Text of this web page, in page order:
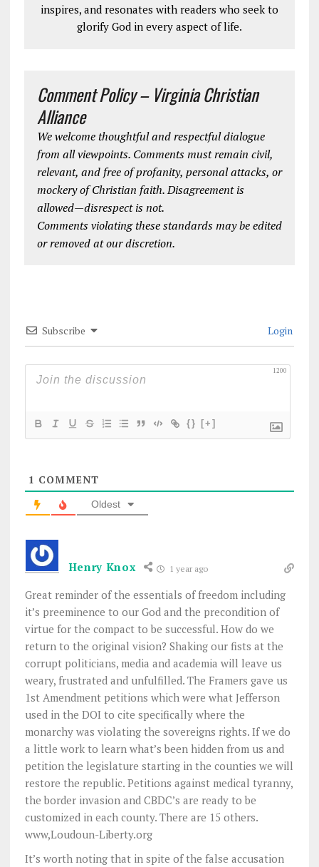
inspires, and resonates with readers who seek to
glorify God in every aspect of life.
Comment Policy – Virginia Christian
Alliance
We welcome thoughtful and respectful dialogue
from all viewpoints. Comments must remain civil,
relevant, and free of profanity, personal attacks, or
mockery of Christian faith. Disagreement is
allowed—disrespect is not.
Comments violating these standards may be edited
or removed at our discretion.
Subscribe Login
1200
{} [+]
1 COMMENT
Oldest
Henry Knox 1 year ago
Great reminder of the essentials of freedom including
it’s preeminence to our God and the precondition of
virtue for the compact to be successful. How do we
return to the original vision? Shaking our fists at the
corrupt politicians, media and academia will leave us
weary, frustrated and unfulfilled. The Framers gave us
1st Amendment petitions which were what Jefferson
used in the DOI to cite specifically where the
monarchy was violating the sovereigns rights. If we do
a little work to learn what’s been hidden from us and
petition the legislature starting in the counties we will
restore the republic. Petitions against medical tyranny,
the border invasion and CBDC’s are ready to be
customized in each county. There are 15 others.
www,Loudoun-Liberty.org
It’s worth noting that in spite of the false accusation